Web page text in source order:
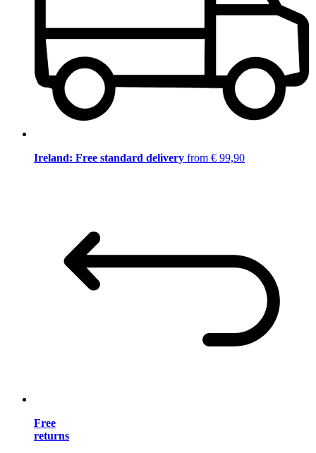
Ireland: Free standard delivery from € 99,90
Free
returns